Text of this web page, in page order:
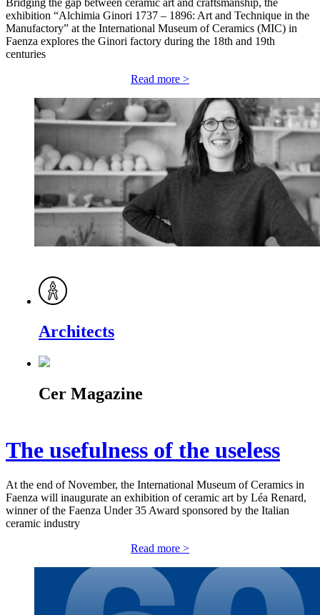
Bridging the gap between ceramic art and craftsmanship, the
exhibition “Alchimia Ginori 1737 – 1896: Art and Technique in the
Manufactory” at the International Museum of Ceramics (MIC) in
Faenza explores the Ginori factory during the 18th and 19th
centuries
Read more >
Architects
Cer Magazine
The usefulness of the useless
At the end of November, the International Museum of Ceramics in
Faenza will inaugurate an exhibition of ceramic art by Léa Renard,
winner of the Faenza Under 35 Award sponsored by the Italian
ceramic industry
Read more >